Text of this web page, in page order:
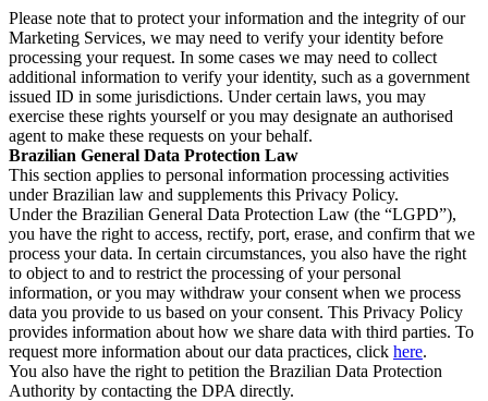
Please note that to protect your information and the integrity of our
Marketing Services, we may need to verify your identity before
processing your request. In some cases we may need to collect
additional information to verify your identity, such as a government
issued ID in some jurisdictions. Under certain laws, you may
exercise these rights yourself or you may designate an authorised
agent to make these requests on your behalf.
Brazilian General Data Protection Law
This section applies to personal information processing activities
under Brazilian law and supplements this Privacy Policy.
Under the Brazilian General Data Protection Law (the “LGPD”),
you have the right to access, rectify, port, erase, and confirm that we
process your data. In certain circumstances, you also have the right
to object to and to restrict the processing of your personal
information, or you may withdraw your consent when we process
data you provide to us based on your consent. This Privacy Policy
provides information about how we share data with third parties. To
request more information about our data practices, click here.
You also have the right to petition the Brazilian Data Protection
Authority by contacting the DPA directly.